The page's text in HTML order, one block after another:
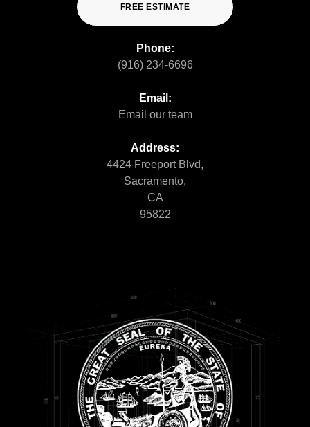
FREE ESTIMATE
Phone:
(916) 234-6696
Email:
Email our team
Address:
4424 Freeport Blvd,
Sacramento,
CA
95822